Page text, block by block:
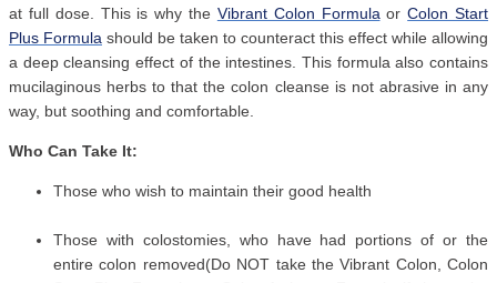
at full dose. This is why the Vibrant Colon FormulaorColon Start
Plus Formula should be taken to counteract this effect while allowing
a deep cleansing effect of the intestines. This formula also contains
mucilaginous herbs to that the colon cleanse is not abrasive in any
way, but soothing and comfortable.
Who Can Take It:
Those who wish to maintain their good health
Those with colostomies, who have had portions of or the
entire colon removed(Do NOT take the Vibrant Colon, Colon